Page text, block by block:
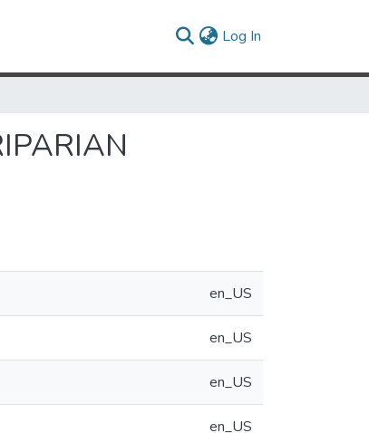
Log In
en_US
en_US
en_US
en_US